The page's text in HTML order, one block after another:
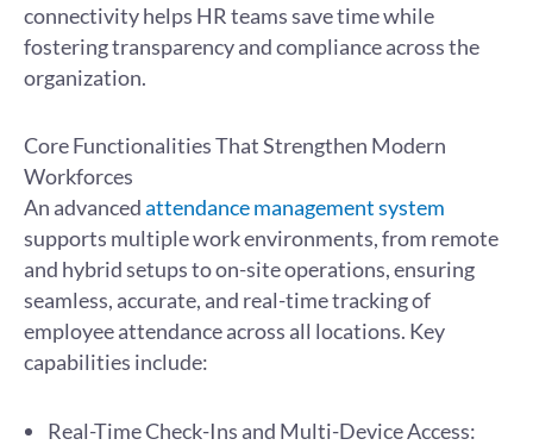
connectivity helps HR teams save time while
fostering transparency and compliance across the
organization.
Core Functionalities That Strengthen Modern
Workforces
An advancedattendance management system
supports multiple work environments, from remote
and hybrid setups to on-site operations, ensuring
seamless, accurate, and real-time tracking of
employee attendance across all locations. Key
capabilities include:
Real-Time Check-Ins and Multi-Device Access: